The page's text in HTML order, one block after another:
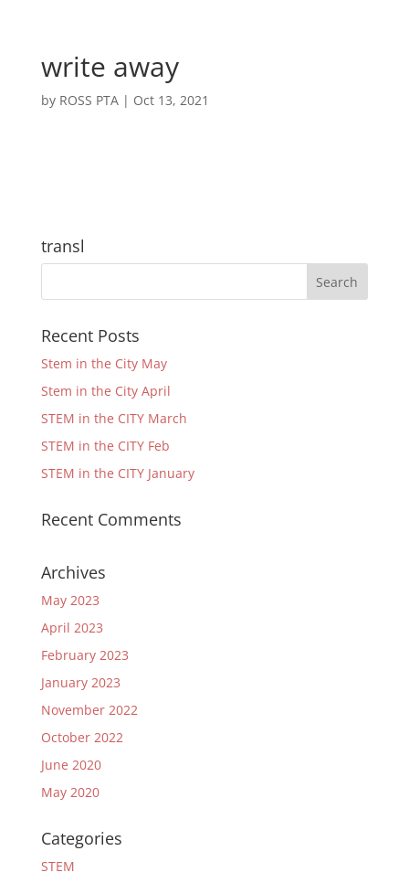
write away
by ROSS PTA| Oct 13, 2021
transl
Recent Posts
Stem in the City May
Stem in the City April
STEM in the CITY March
STEM in the CITY Feb
STEM in the CITY January
Recent Comments
Archives
May 2023
April 2023
February 2023
January 2023
November 2022
October 2022
June 2020
May 2020
Categories
STEM